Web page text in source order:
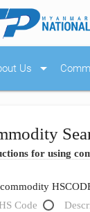
Us arrow_drop_down
for using
Code